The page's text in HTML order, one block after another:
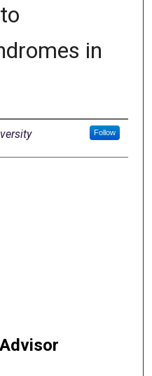
in
Follow